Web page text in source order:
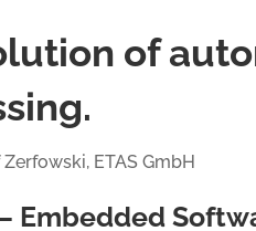
of
ETAS GmbH
Embedded